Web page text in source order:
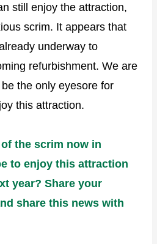
still enjoy the attraction,
scrim. It appears that
underway to
refurbishment. We are
the only eyesore for
this attraction.
the scrim now in
to enjoy this attraction
year? Share your
share this news with